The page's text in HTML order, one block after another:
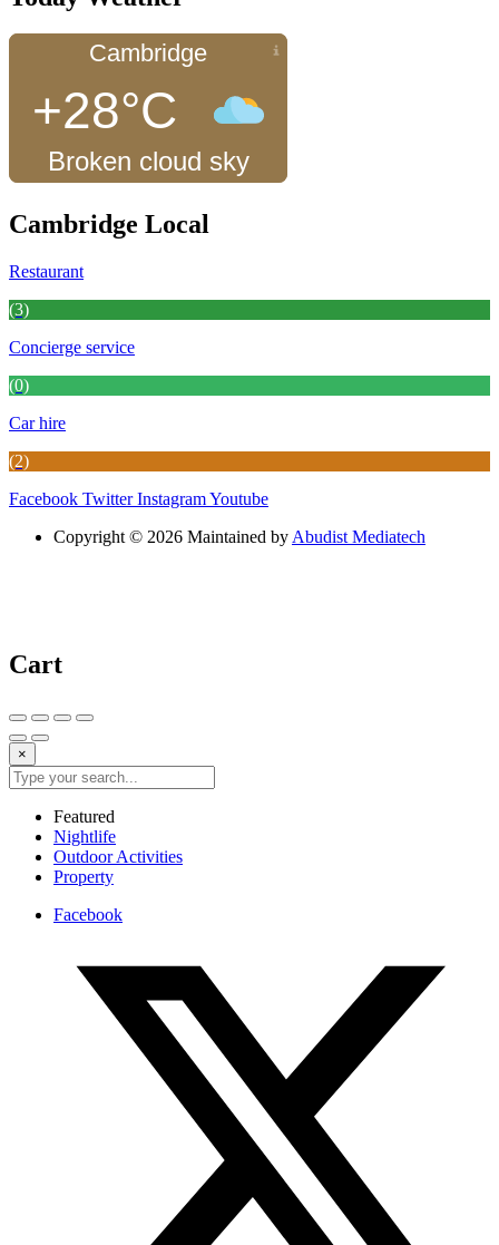
Cambridge
+28°C
Broken cloud sky
Cambridge Local
Restaurant
(3)
Concierge service
(0)
Car hire
(2)
Facebook Twitter InstagramYoutube
Copyright © 2026 Maintained by Abudist Mediatech
Cart
×
Featured
Nightlife
Outdoor Activities
Property
Facebook